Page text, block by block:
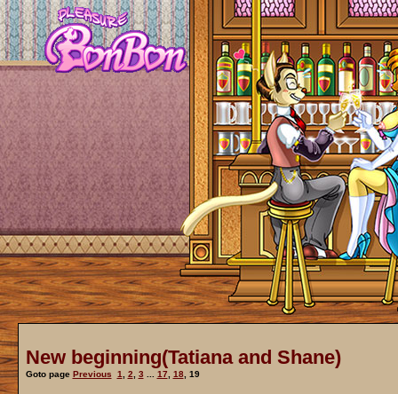
New beginning(Tatiana and Shane)
Goto page Previous 1 2 3 17 18, 19